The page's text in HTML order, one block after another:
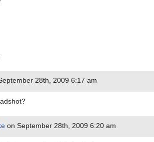
28th, 2009 6:17 am
on September 28th, 2009 6:20 am